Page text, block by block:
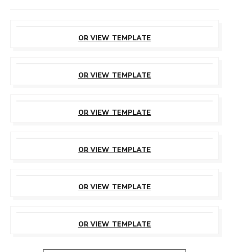
OR VIEW TEMPLATE
OR VIEW TEMPLATE
OR VIEW TEMPLATE
OR VIEW TEMPLATE
OR VIEW TEMPLATE
OR VIEW TEMPLATE